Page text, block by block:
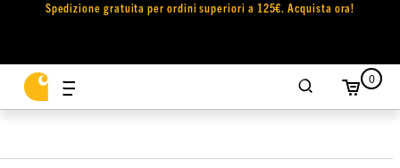
Spedizione gratuita per ordini superiori a 125€. Acquista ora!
0